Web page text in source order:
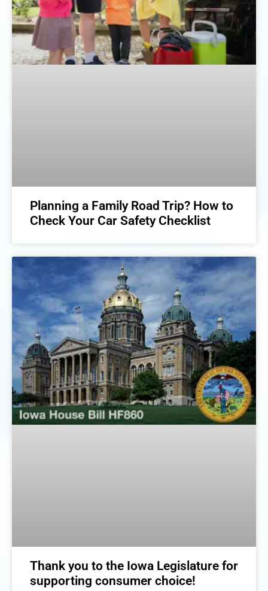
Planning a Family Road Trip? How to
Check Your Car Safety Checklist
Thank you to the Iowa Legislature for
supporting consumer choice!